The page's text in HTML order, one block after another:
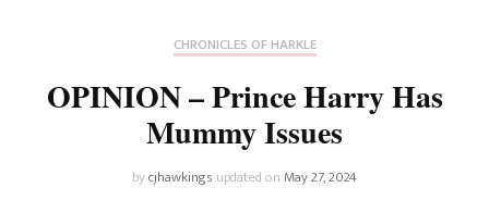
CHRONICLES OF HARKLE
OPINION – Prince Harry Has
Mummy Issues
bycjhawkings updated onMay 27, 2024